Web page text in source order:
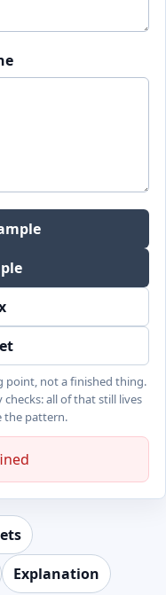
point, not a finished thing.
checks: all of that still lives
the pattern.
Explanation